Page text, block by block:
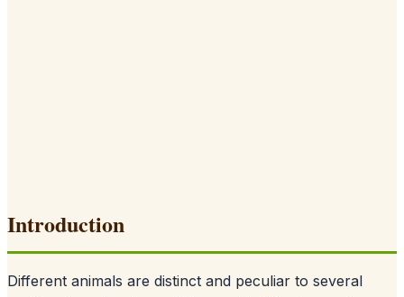
Introduction
Different animals are distinct and peculiar to several